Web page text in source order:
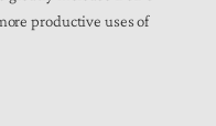
productive uses of